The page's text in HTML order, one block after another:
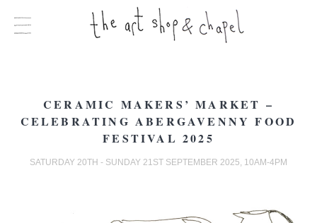
CERAMIC MAKERS’ MARKET –
CELEBRATING ABERGAVENNY FOOD
FESTIVAL 2025
SATURDAY 20TH - SUNDAY 21ST SEPTEMBER 2025, 10AM-4PM